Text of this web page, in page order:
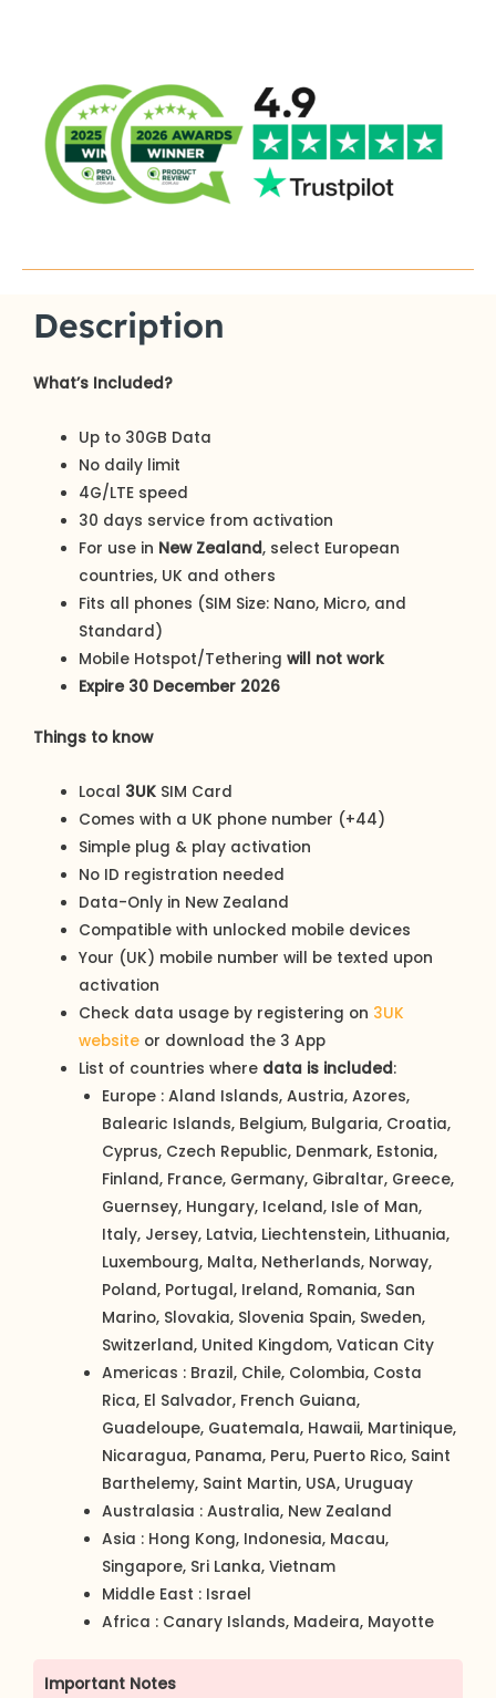
Description
What’s Included?
Up to 30GB Data
No daily limit
4G/LTE speed
30 days service from activation
For use in New Zealand, select European
countries, UK and others
Fits all phones (SIM Size: Nano, Micro, and
Standard)
Mobile Hotspot/Tetheringwill not work
Expire 30 December 2026
Things to know
Local 3UK SIM Card
Comes with a UK phone number (+44)
Simple plug & play activation
No ID registration needed
Data-Only in New Zealand
Compatible with unlocked mobile devices
Your (UK) mobile number will be texted upon
activation
Check data usage by registering on 3UK
website or download the 3 App
List of countries where data is included:
Europe : Aland Islands, Austria, Azores,
Balearic Islands, Belgium, Bulgaria, Croatia,
Cyprus, Czech Republic, Denmark, Estonia,
Finland, France, Germany, Gibraltar, Greece,
Guernsey, Hungary, Iceland, Isle of Man,
Italy, Jersey, Latvia, Liechtenstein, Lithuania,
Luxembourg, Malta, Netherlands, Norway,
Poland, Portugal, Ireland, Romania, San
Marino, Slovakia, Slovenia Spain, Sweden,
Switzerland, United Kingdom, Vatican City
Americas : Brazil, Chile, Colombia, Costa
Rica, El Salvador, French Guiana,
Guadeloupe, Guatemala, Hawaii, Martinique,
Nicaragua, Panama, Peru, Puerto Rico, Saint
Barthelemy, Saint Martin, USA, Uruguay
Australasia : Australia, New Zealand
Asia : Hong Kong, Indonesia, Macau,
Singapore, Sri Lanka, Vietnam
Middle East : Israel
Africa : Canary Islands, Madeira, Mayotte
Important Notes